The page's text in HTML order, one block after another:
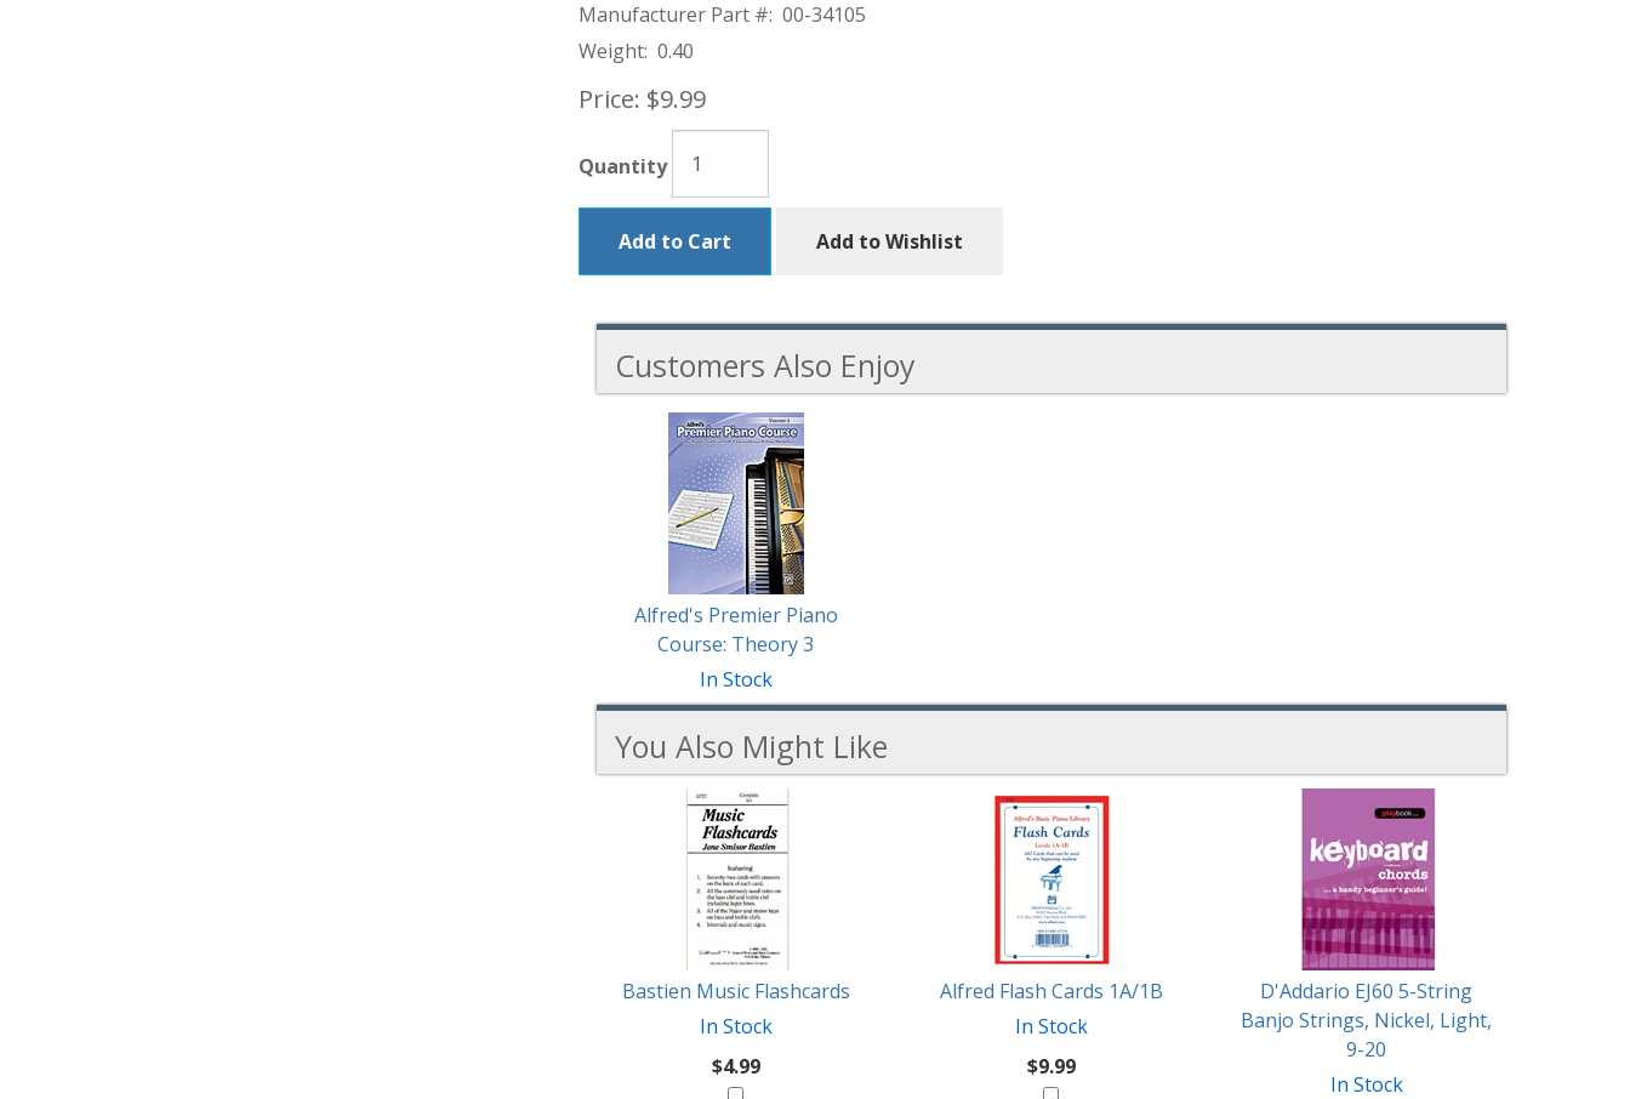
Manufacturer Part #: 00-34105
Weight: 0.40
Price: $9.99
Quantity
Add to Cart Add to Wishlist
Customers Also Enjoy
Products
Alfred's Premier Piano
Course: Theory 3
In Stock
You Also Might Like
Bastien Music Flashcards
In Stock
$4.99
Alfred Flash Cards 1A/1B
In Stock
$9.99
D'Addario EJ60 5-String
Banjo Strings, Nickel, Light,
9-20
In Stock